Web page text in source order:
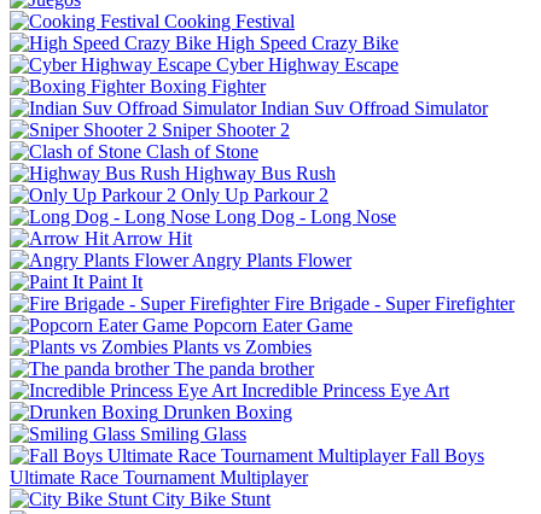
Cooking Festival
High Speed Crazy Bike
Cyber Highway Escape
Boxing Fighter
Indian Suv Offroad Simulator
Sniper Shooter 2
Clash of Stone
Highway Bus Rush
Only Up Parkour 2
Long Dog - Long Nose
Arrow Hit
Angry Plants Flower
Paint It
Fire Brigade - Super Firefighter
Popcorn Eater Game
Plants vs Zombies
The panda brother
Incredible Princess Eye Art
Drunken Boxing
Smiling Glass
Fall Boys
Ultimate Race Tournament Multiplayer
City Bike Stunt